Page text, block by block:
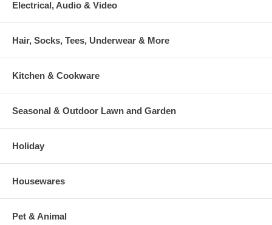
Electrical, Audio & Video
Hair, Socks, Tees, Underwear & More
Kitchen & Cookware
Seasonal & Outdoor Lawn and Garden
Holiday
Housewares
Pet & Animal